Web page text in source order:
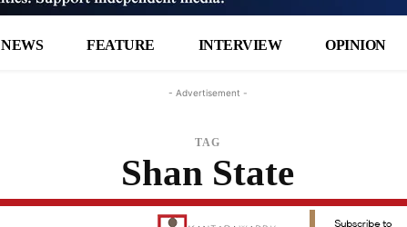
NEWS FEATURE INTERVIEW OPINION
- Advertisement -
TAG
Shan State